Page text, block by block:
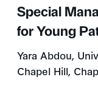
Special
for Young
Yara Abdou,
Chapel Hill,